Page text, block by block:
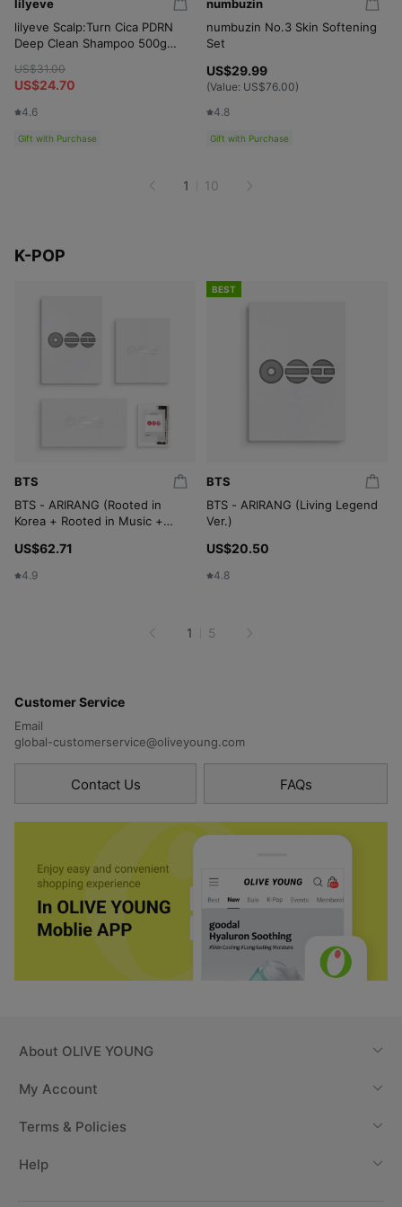
lilyeve
lilyeve Scalp:Turn Cica PDRN
Deep Clean Shampoo 500g
US$31.00
US$24.70
4.6
Gift with Purchase
numbuzin
numbuzin No.3 Skin Softening
Set
US$29.99
(Value: US$76.00)
4.8
Gift with Purchase
1 10
K-POP
BTS
BTS - ARIRANG (Rooted in
Korea + Rooted in Music +
in 1 Set)
US$62.71
4.9
BEST
BTS
BTS - ARIRANG (Living Legend
Ver.)
US$20.50
4.8
1 5
Customer Service
Email
global-customerservice@oliveyoung.com
Contact Us FAQs
About OLIVE YOUNG
My Account
Terms & Policies
Help